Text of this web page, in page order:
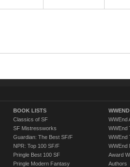
BOOK LISTS
Classics of SF
SF Mistressworks
Guardian: The Best SF/F
NPR: Top 100 SF/F
Pringle Best 100 SF
Pringle Modern Fantasy
WWEnd
WWEnd
WWEnd
WWEnd
Award
Authors